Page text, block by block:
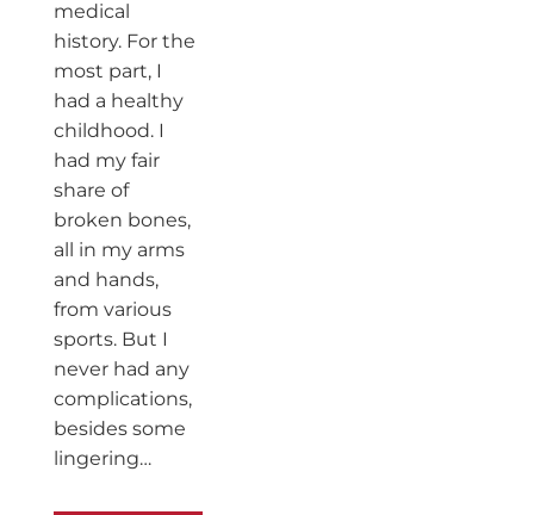
medical
history. For the
most part, I
had a healthy
childhood. I
had my fair
share of
broken bones,
all in my arms
and hands,
from various
sports. But I
never had any
complications,
besides some
lingering…